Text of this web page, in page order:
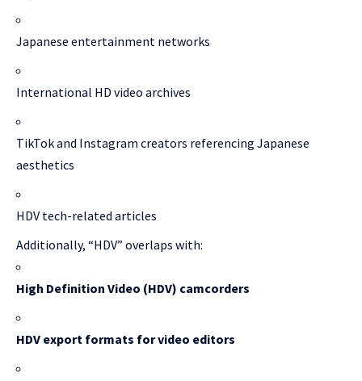
Japanese entertainment networks
International HD video archives
TikTok and Instagram creators referencing Japanese
aesthetics
HDV tech-related articles
Additionally, “HDV” overlaps with:
High Definition Video (HDV) camcorders
HDV export formats for video editors